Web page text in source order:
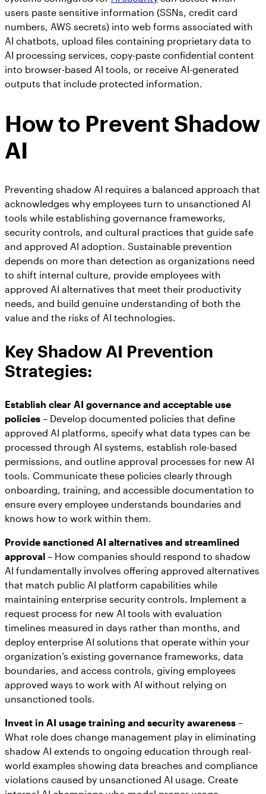
users paste sensitive information (SSNs, credit card
numbers, AWS secrets) into web forms associated with
AI chatbots, upload files containing proprietary data to
AI processing services, copy-paste confidential content
into browser-based AI tools, or receive AI-generated
outputs that include protected information.
How to Prevent Shadow
AI
Preventing shadow AI requires a balanced approach that
acknowledges why employees turn to unsanctioned AI
tools while establishing governance frameworks,
security controls, and cultural practices that guide safe
and approved AI adoption. Sustainable prevention
depends on more than detection as organizations need
to shift internal culture, provide employees with
approved AI alternatives that meet their productivity
needs, and build genuine understanding of both the
value and the risks of AI technologies.
Key Shadow AI Prevention
Strategies:
Establish clear AI governance and acceptable use
policies – Develop documented policies that define
approved AI platforms, specify what data types can be
processed through AI systems, establish role-based
permissions, and outline approval processes for new AI
tools. Communicate these policies clearly through
onboarding, training, and accessible documentation to
ensure every employee understands boundaries and
knows how to work within them.
Provide sanctioned AI alternatives and streamlined
approval – How companies should respond to shadow
AI fundamentally involves offering approved alternatives
that match public AI platform capabilities while
maintaining enterprise security controls. Implement a
request process for new AI tools with evaluation
timelines measured in days rather than months, and
deploy enterprise AI solutions that operate within your
organization’s existing governance frameworks, data
boundaries, and access controls, giving employees
approved ways to work with AI without relying on
unsanctioned tools.
Invest in AI usage training and security awareness –
What role does change management play in eliminating
shadow AI extends to ongoing education through real-
world examples showing data breaches and compliance
violations caused by unsanctioned AI usage. Create